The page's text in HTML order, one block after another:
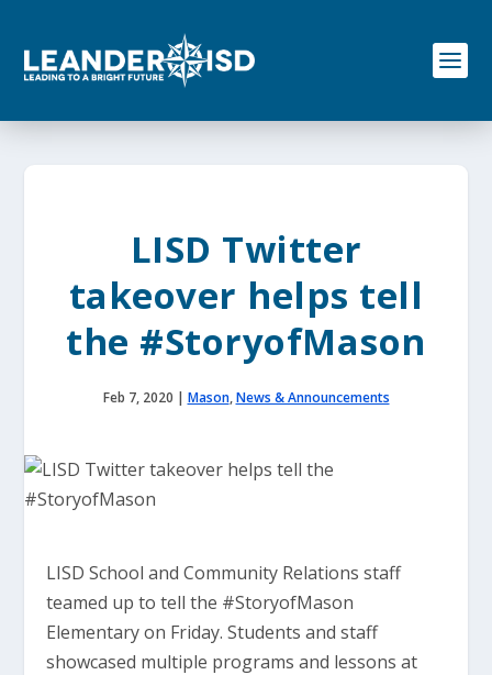
o
LISD Twitter
takeover helps tell
the #StoryofMason
Feb 7, 2020 | Mason,News & Announcements
LISD School and Community Relations staff
teamed up to tell the #StoryofMason
Elementary on Friday. Students and staff
showcased multiple programs and lessons at